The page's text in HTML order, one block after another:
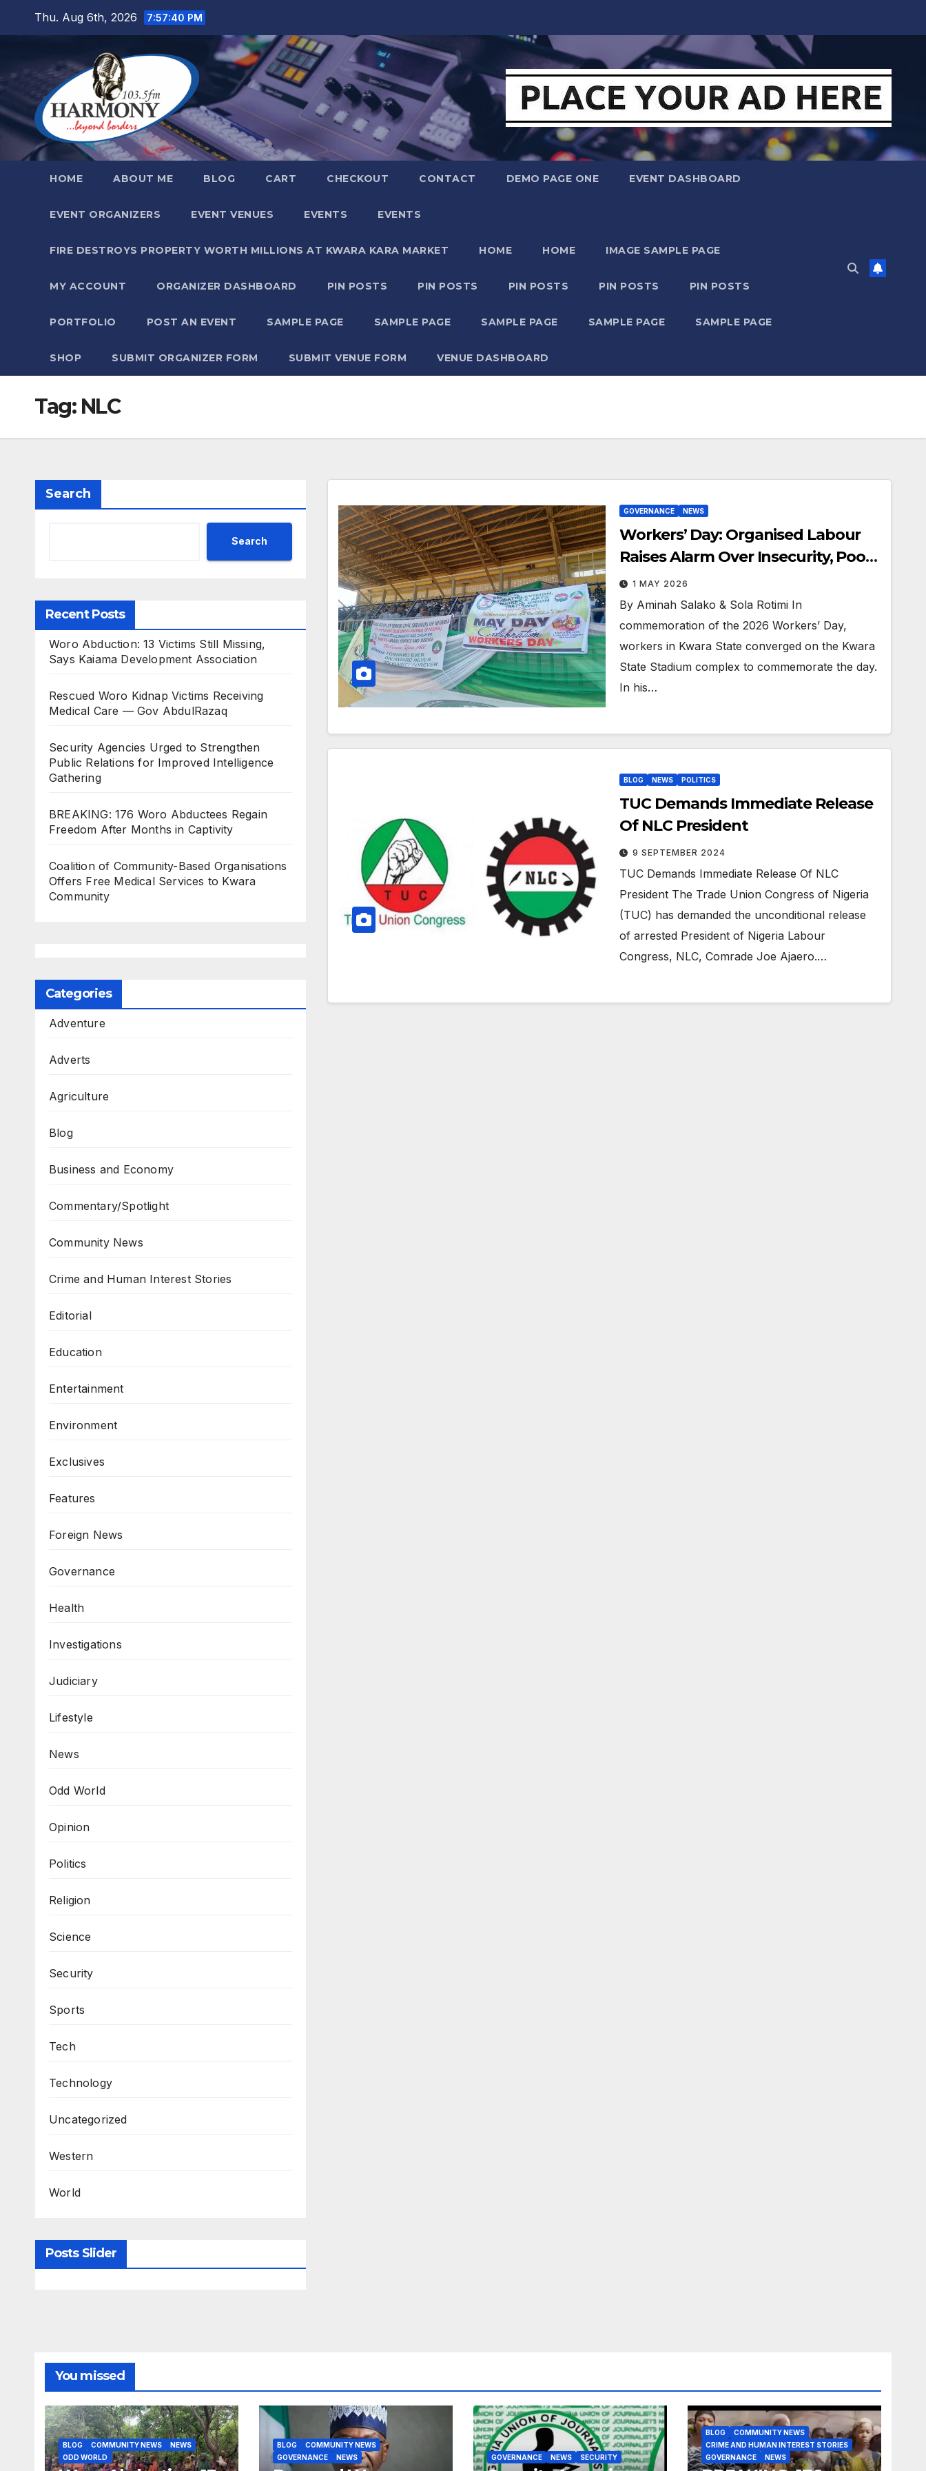
Thu. Aug 6th, 2026 7:57:41 PM
HOME ABOUT ME BLOG CART CHECKOUT CONTACT DEMO PAGE ONE EVENT DASHBOARD
EVENT ORGANIZERS EVENT VENUES EVENTS EVENTS
FIRE DESTROYS PROPERTY WORTH MILLIONS AT KWARA KARA MARKET HOME HOME IMAGE SAMPLE PAGE
MY ACCOUNT ORGANIZER DASHBOARD PIN POSTS PIN POSTS PIN POSTS PIN POSTS PIN POSTS
PORTFOLIO POST AN EVENT SAMPLE PAGE SAMPLE PAGE SAMPLE PAGE SAMPLE PAGE SAMPLE PAGE
SHOP SUBMIT ORGANIZER FORM SUBMIT VENUE FORM VENUE DASHBOARD
Tag: NLC
Search
Search
Recent Posts
Woro Abduction: 13 Victims Still Missing,
Says Kaiama Development Association
Rescued Woro Kidnap Victims Receiving
Medical Care — Gov AbdulRazaq
Security Agencies Urged to Strengthen
Public Relations for Improved Intelligence
Gathering
BREAKING: 176 Woro Abductees Regain
Freedom After Months in Captivity
Coalition of Community-Based Organisations
Offers Free Medical Services to Kwara
Community
Categories
Adventure
Adverts
Agriculture
Blog
Business and Economy
Commentary/Spotlight
Community News
Crime and Human Interest Stories
Editorial
Education
Entertainment
Environment
Exclusives
Features
Foreign News
Governance
Health
Investigations
Judiciary
Lifestyle
News
Odd World
Opinion
Politics
Religion
Science
Security
Sports
Tech
Technology
Uncategorized
Western
World
Posts Slider
GOVERNANCE NEWS
Workers’ Day: Organised Labour
Raises Alarm Over Insecurity, Poor
Wages
1 MAY 2026
By Aminah Salako & Sola Rotimi In
commemoration of the 2026 Workers’ Day,
workers in Kwara State converged on the Kwara
State Stadium complex to commemorate the day.
In his…
BLOG NEWS POLITICS
TUC Demands Immediate Release
Of NLC President
9 SEPTEMBER 2024
TUC Demands Immediate Release Of NLC
President The Trade Union Congress of Nigeria
(TUC) has demanded the unconditional release
of arrested President of Nigeria Labour
Congress, NLC, Comrade Joe Ajaero.…
You missed
BLOG COMMUNITY NEWS
NEWS
ODD WORLD
BLOG
COMMUNITY NEWS
GOVERNANCE
NEWS GOVERNANCE NEWS SECURITY
BLOG
COMMUNITY NEWS
CRIME AND HUMAN INTEREST STORIES
GOVERNANCE
NEWS